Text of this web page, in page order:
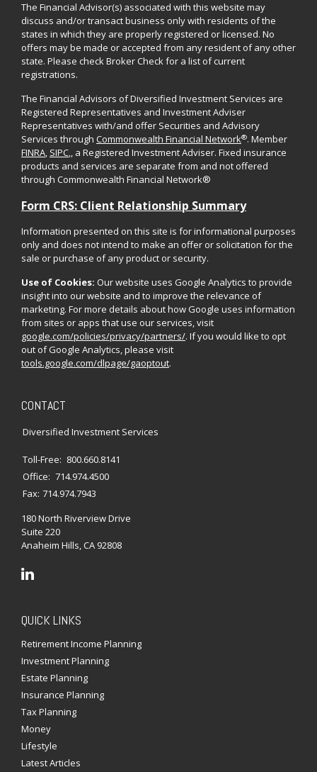
The Financial Advisor(s) associated with this website may
discuss and/or transact business only with residents of the
states in which they are properly registered or licensed. No
offers may be made or accepted from any resident of any other
state. Please check Broker Check for a list of current
registrations.
The Financial Advisors of Diversified Investment Services are
Registered Representatives and Investment Adviser
Representatives with/and offer Securities and Advisory
Services through Commonwealth Financial Network®. Member
FINRA, SIPC,, a Registered Investment Adviser. Fixed insurance
products and services are separate from and not offered
through Commonwealth Financial Network®
Form CRS: Client Relationship Summary
Information presented on this site is for informational purposes
only and does not intend to make an offer or solicitation for the
sale or purchase of any product or security.
Use of Cookies: Our website uses Google Analytics to provide
insight into our website and to improve the relevance of
marketing. For more details about how Google uses information
from sites or apps that use our services, visit
google.com/policies/privacy/partners/. If you would like to opt
out of Google Analytics, please visit
tools.google.com/dlpage/gaoptout.
CONTACT
Diversified Investment Services
Toll-Free: 800.660.8141
Office: 714.974.4500
Fax: 714.974.7943
180 North Riverview Drive
Suite 220
Anaheim Hills,CA 92808
QUICK LINKS
Retirement Income Planning
Investment Planning
Estate Planning
Insurance Planning
Tax Planning
Money
Lifestyle
Latest Articles